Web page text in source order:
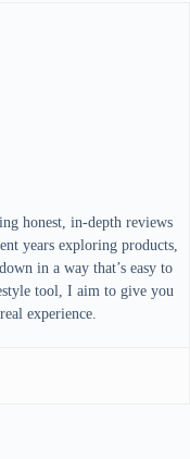
honest, in-depth reviews
years exploring products,
in a way that’s easy to
tool, I aim to give you
experience.